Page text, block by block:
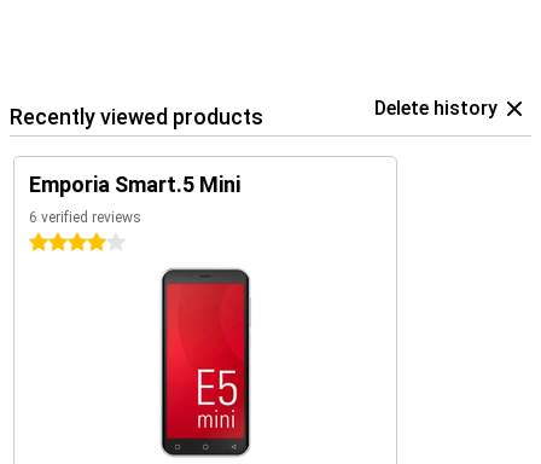
Recently viewed products Delete history
Emporia Smart.5 Mini
6 verified reviews
4 stars